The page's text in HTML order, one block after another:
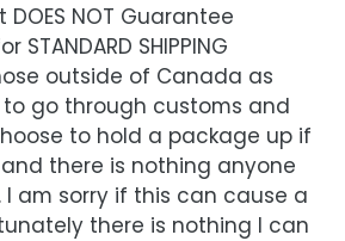
NOT Guarantee
SHIPPING
outside of Canada as
go through customs and
to hold a package up if
there is nothing anyone
am sorry if this can cause a
there is nothing I can